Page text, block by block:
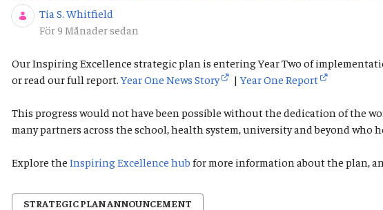
Tia S. Whitfield
Publiceringsdatum
För 9 Månader sedan
Our Inspiring Excellence strategic plan is entering Year Two of
or read our full report.Year One News Story |Year One Report
This progress would not have been possible without the dedication of the
many partners across the school, health system, university and beyond
Explore the Inspiring Excellence hub for more information about the plan,
STRATEGIC PLAN ANNOUNCEMENT